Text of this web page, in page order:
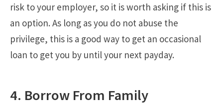
risk to your employer, so it is worth asking if this is
an option. As long as you do not abuse the
privilege, this is a good way to get an occasional
loan to get you by until your next payday.
4. Borrow From Family